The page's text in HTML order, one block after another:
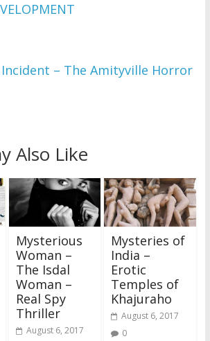
– The Amityville Horror
Also Like
Mysterious
Woman –
The Isdal
Woman –
Real Spy
Thriller
August 6, 2017
Mysteries of
India –
Erotic
Temples of
Khajuraho
August 6, 2017
0